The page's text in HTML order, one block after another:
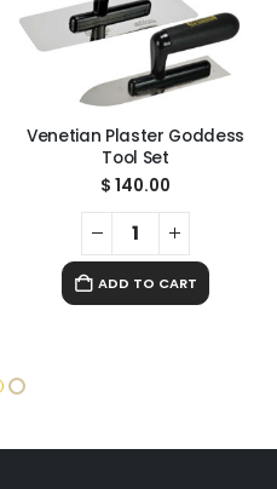
Venetian Plaster Goddess
Tool Set
$ 140.00
ADD TO CART